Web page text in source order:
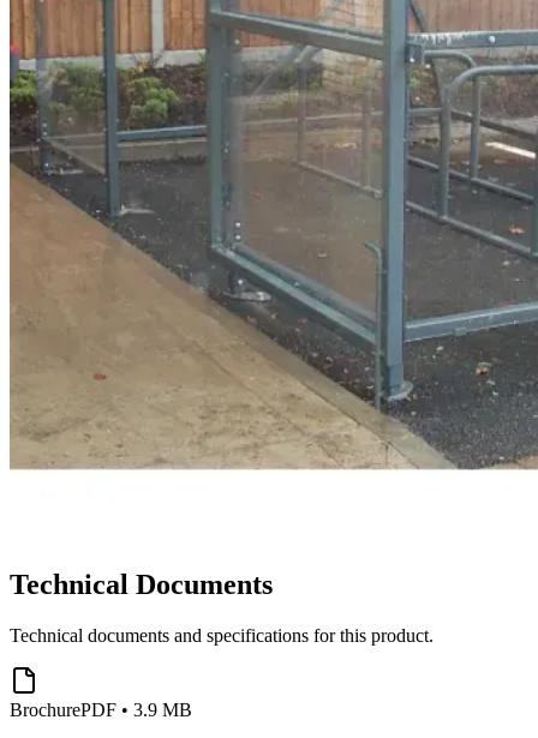
Technical Documents
Technical documents and specifications for this product.
BrochurePDF • 3.9 MB